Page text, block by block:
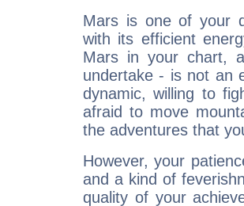
Mars is one of your
with its efficient
Mars in your chart,
undertake - is not an
dynamic, willing to
afraid to move
the adventures that
However, your
and a kind of
quality of your